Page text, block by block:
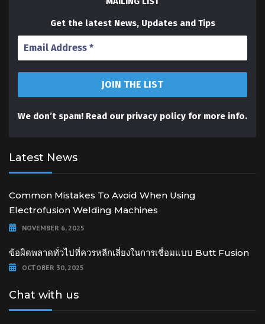
Get the latest News, Updates and Tips
We don’t spam! Read our privacy policy for more info.
Latest News
Common Mistakes To Avoid When Using
Electrofusion Welding Machines
NOVEMBER 6, 2025
ข้อผิดพลาดทั่วไปที่ควรหลีกเลี่ยงในการเชื่อมแบบ Butt Fusion
OCTOBER 30, 2025
Chat with us